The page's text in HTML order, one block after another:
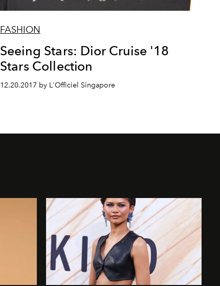
FASHION
Seeing Stars: Dior Cruise '18
Stars Collection
12.20.2017 by L'Officiel Singapore